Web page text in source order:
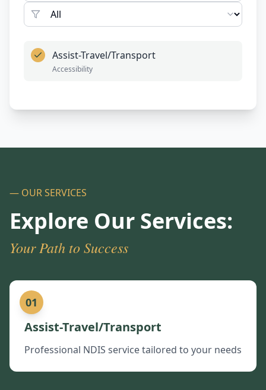
Assist-Travel/Transport
Accessibility
— OUR SERVICES
Explore Our Services:
Your Path to Success
01
Assist-Travel/Transport
Professional NDIS service tailored to your needs